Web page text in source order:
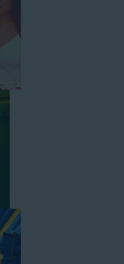
lane water slides
many entertaining and
rentals that covers
most popular options
today.
and sliding with
slide requires a setup
and begins at $350 for
with this exciting unit.
water slide is a
reunions, school
unit begins at $319 for
a setup area of 16’